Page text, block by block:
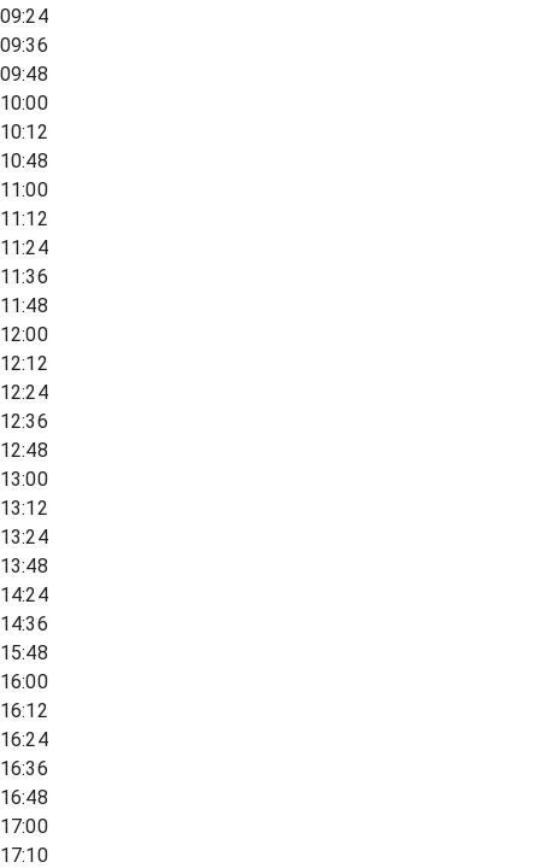
09:24
09:36
09:48
10:00
10:12
10:48
11:00
11:12
11:24
11:36
11:48
12:00
12:12
12:24
12:36
12:48
13:00
13:12
13:24
13:48
14:24
14:36
15:48
16:00
16:12
16:24
16:36
16:48
17:00
17:10